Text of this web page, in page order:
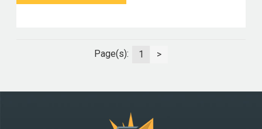
Page(s): 1 >